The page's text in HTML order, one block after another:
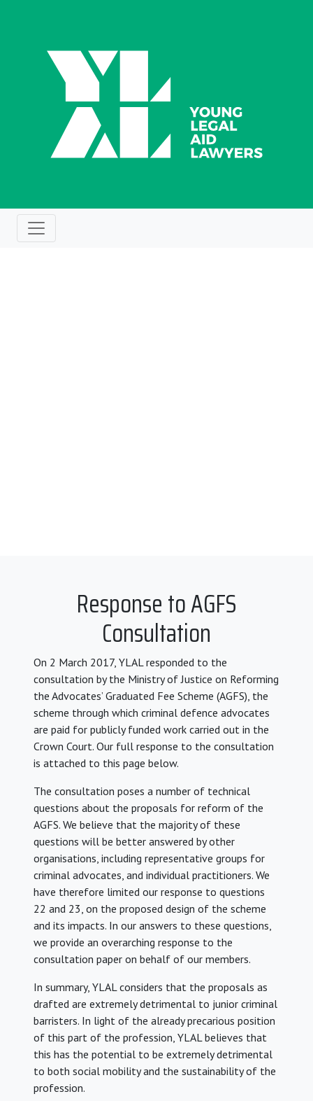
Response to AGFS
Consultation
On 2 March 2017, YLAL responded to the
consultation by the Ministry of Justice on Reforming
the Advocates’ Graduated Fee Scheme (AGFS), the
scheme through which criminal defence advocates
are paid for publicly funded work carried out in the
Crown Court. Our full response to the consultation
is attached to this page below.
The consultation poses a number of technical
questions about the proposals for reform of the
AGFS. We believe that the majority of these
questions will be better answered by other
organisations, including representative groups for
criminal advocates, and individual practitioners. We
have therefore limited our response to questions
22 and 23, on the proposed design of the scheme
and its impacts. In our answers to these questions,
we provide an overarching response to the
consultation paper on behalf of our members.
In summary, YLAL considers that the proposals as
drafted are extremely detrimental to junior criminal
barristers. In light of the already precarious position
of this part of the profession, YLAL believes that
this has the potential to be extremely detrimental
to both social mobility and the sustainability of the
profession.